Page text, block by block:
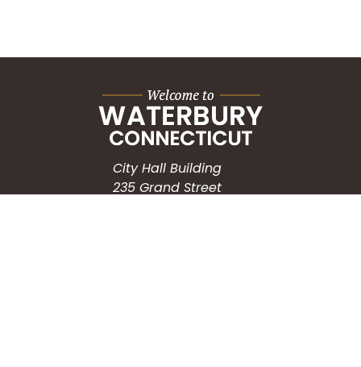
City Hall Building
235 Grand Street